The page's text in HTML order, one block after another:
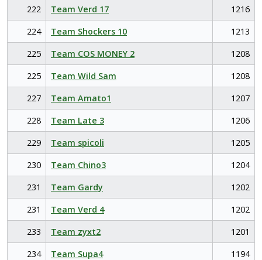
222
Team Verd 17
1216
224
Team Shockers 10
1213
225
Team COS MONEY 2
1208
225
Team Wild Sam
1208
227
Team Amato1
1207
228
Team Late 3
1206
229
Team spicoli
1205
230
Team Chino3
1204
231
Team Gardy
1202
231
Team Verd 4
1202
233
Team zyxt2
1201
234
Team Supa4
1194